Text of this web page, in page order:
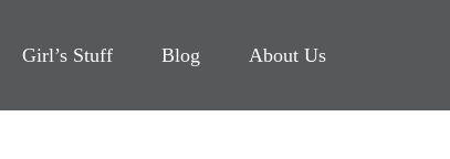
Girl’s Stuff Blog About Us